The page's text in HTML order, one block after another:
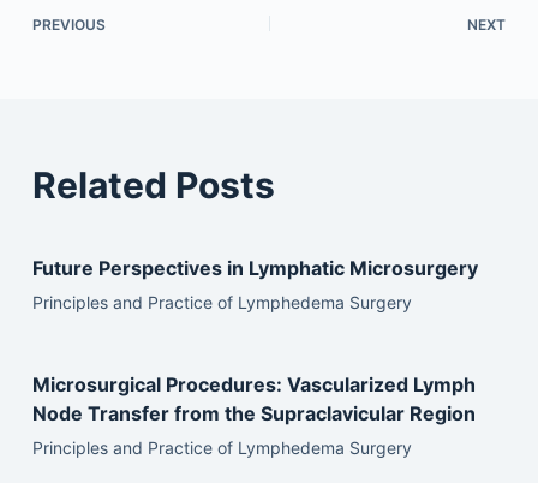
PREVIOUS NEXT
Related Posts
Future Perspectives in Lymphatic Microsurgery
Principles and Practice of Lymphedema Surgery
Microsurgical Procedures: Vascularized Lymph
Node Transfer from the Supraclavicular Region
Principles and Practice of Lymphedema Surgery